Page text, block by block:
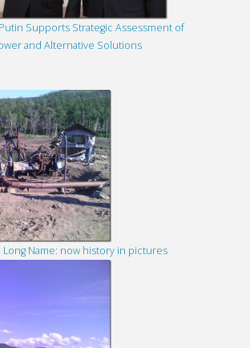
Supports Strategic Assessment of
and Alternative Solutions
Long Name: now history in pictures